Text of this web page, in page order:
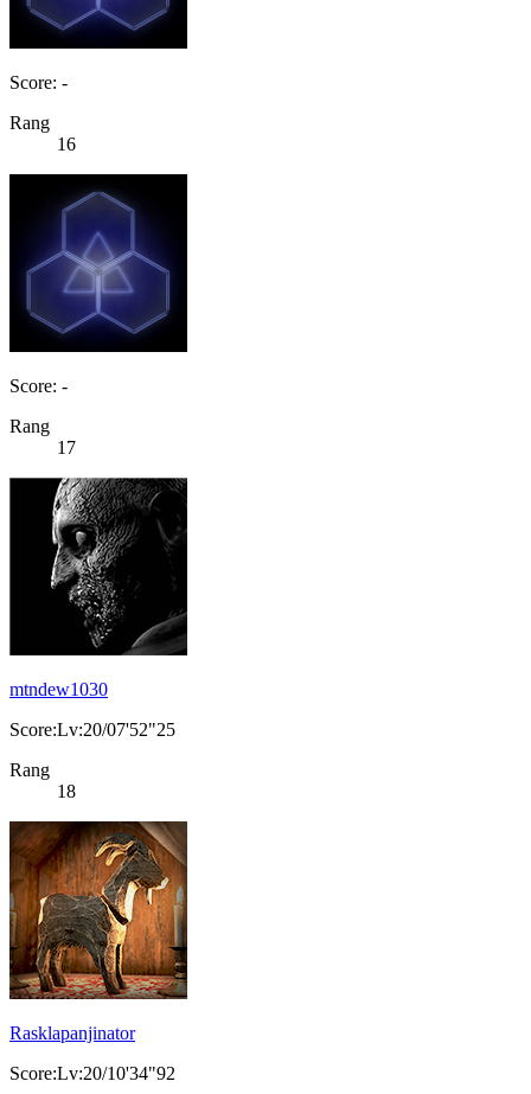
Score: -
Rang
16
Score: -
Rang
17
mtndew1030
Score:Lv:20/07'52"25
Rang
18
Rasklapanjinator
Score:Lv:20/10'34"92